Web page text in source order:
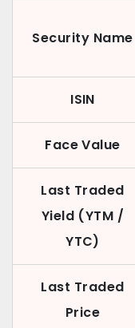
Security Name
ISIN
Face Value
Last Traded
Yield (YTM /
YTC)
Last Traded
Price